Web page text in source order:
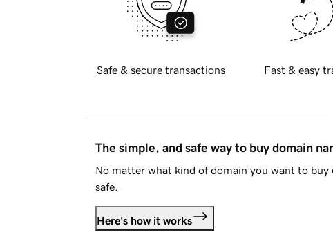
Safe & secure transactions Fast & easy
The simple, and safe way to buy domain
No matter what kind of domain you want to buy
safe.
Here's how it works